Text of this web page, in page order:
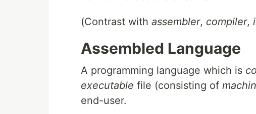
(Contrast with assembler, compiler,
Assembled Language
A programming language which is
executable file (consisting of
end-user.